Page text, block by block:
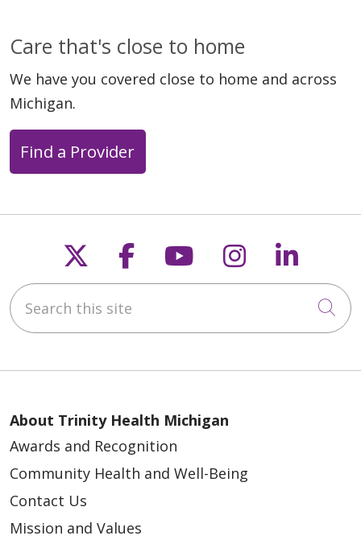
Care that's close to home
We have you covered close to home and across
Michigan.
Find a Provider
Follow us on X
Follow us on
Follow us on
Follow us
Search this site
About Trinity Health Michigan
Awards and Recognition
Community Health and Well-Being
Contact Us
Mission and Values